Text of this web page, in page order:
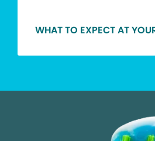
WHAT TO EXPECT AT